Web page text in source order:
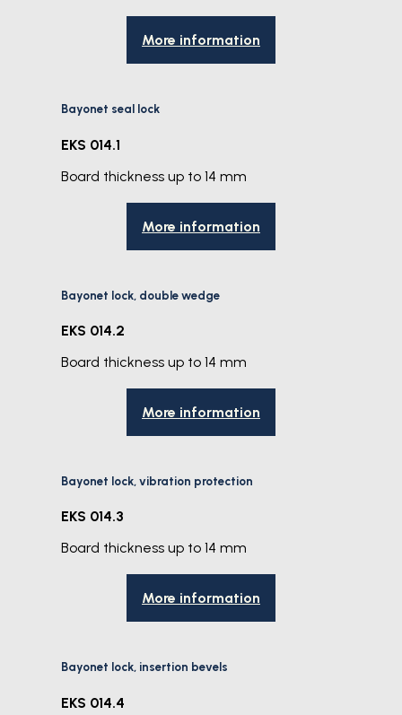
More information
Bayonet seal lock
EKS 014.1
Board thickness up to 14 mm
More information
Bayonet lock, double wedge
EKS 014.2
Board thickness up to 14 mm
More information
Bayonet lock, vibration protection
EKS 014.3
Board thickness up to 14 mm
More information
Bayonet lock, insertion bevels
EKS 014.4